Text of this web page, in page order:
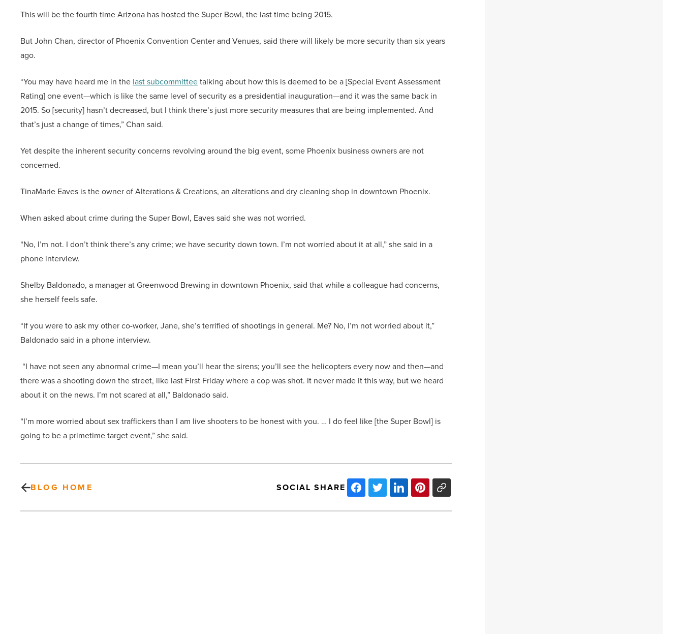
This will be the fourth time Arizona has hosted the Super Bowl, the last time being 2015.
But John Chan, director of Phoenix Convention Center and Venues, said there will likely be more security than six years
ago.
“You may have heard me in the last subcommitteetalking about how this is deemed to be a [Special Event Assessment
Rating] one event—which is like the same level of security as a presidential inauguration—and it was the same back in
2015. So [security] hasn’t decreased, but I think there’s just more security measures that are being implemented. And
that’s just a change of times,” Chan said.
Yet despite the inherent security concerns revolving around the big event, some Phoenix business owners are not
concerned.
TinaMarie Eaves is the owner of Alterations & Creations, an alterations and dry cleaning shop in downtown Phoenix.
When asked about crime during the Super Bowl, Eaves said she was not worried.
“No, I’m not. I don’t think there’s any crime; we have security down town. I’m not worried about it at all,” she said in a
phone interview.
Shelby Baldonado, a manager at Greenwood Brewing in downtown Phoenix, said that while a colleague had concerns,
she herself feels safe.
“If you were to ask my other co-worker, Jane, she’s terrified of shootings in general. Me? No, I’m not worried about it,”
Baldonado said in a phone interview.
“I have not seen any abnormal crime—I mean you’ll hear the sirens; you’ll see the helicopters every now and then—and
there was a shooting down the street, like last First Friday where a cop was shot. It never made it this way, but we heard
about it on the news. I’m not scared at all,” Baldonado said.
“I’m more worried about sex traffickers than I am live shooters to be honest with you. … I do feel like [the Super Bowl] is
going to be a primetime target event,” she said.
BLOG HOME SOCIAL SHARE